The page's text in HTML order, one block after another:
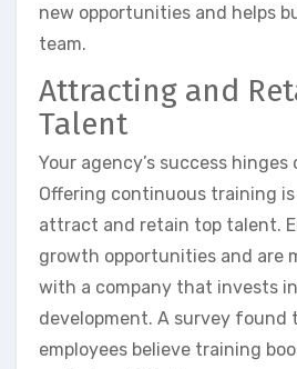
new opportunities and helps
team.
Attracting and
Talent
Your agency’s success hinges
Offering continuous training
attract and retain top talent.
growth opportunities and are
with a company that invests
development. A survey found
employees believe training